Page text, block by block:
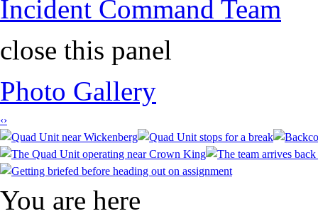
Incident Command Team
close this panel
Photo Gallery
‹›
You are here